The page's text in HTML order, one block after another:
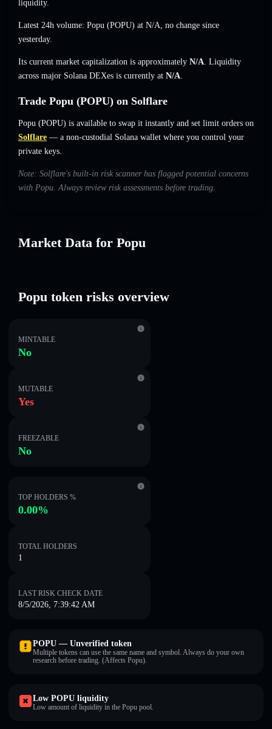
liquidity.
Latest 24h volume: Popu (POPU) at N/A, no change since
yesterday.
Its current market capitalization is approximately N/A. Liquidity
across major Solana DEXes is currently at N/A.
Trade Popu (POPU) on Solflare
Popu (POPU) is available to swap it instantly and set limit orders on
Solflare — a non-custodial Solana wallet where you control your
private keys.
Note: Solflare's built-in risk scanner has flagged potential concerns
with Popu. Always review risk assessments before trading.
Market Data for Popu
Popu token risks overview
MINTABLE
No
MUTABLE
Yes
FREEZABLE
No
TOP HOLDERS %
0.00%
TOTAL HOLDERS
1
LAST RISK CHECK DATE
8/5/2026, 7:39:42 AM
POPU — Unverified token
Multiple tokens can use the same name and symbol. Always do your own
research before trading. (Affects Popu).
Low POPU liquidity
Low amount of liquidity in the Popu pool.